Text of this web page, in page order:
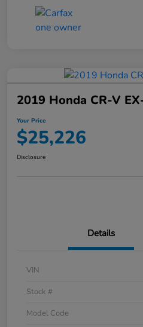
2019 Honda CR-V
Your Price
$25,226
Disclosure
Details
VIN
Stock #
Model Code